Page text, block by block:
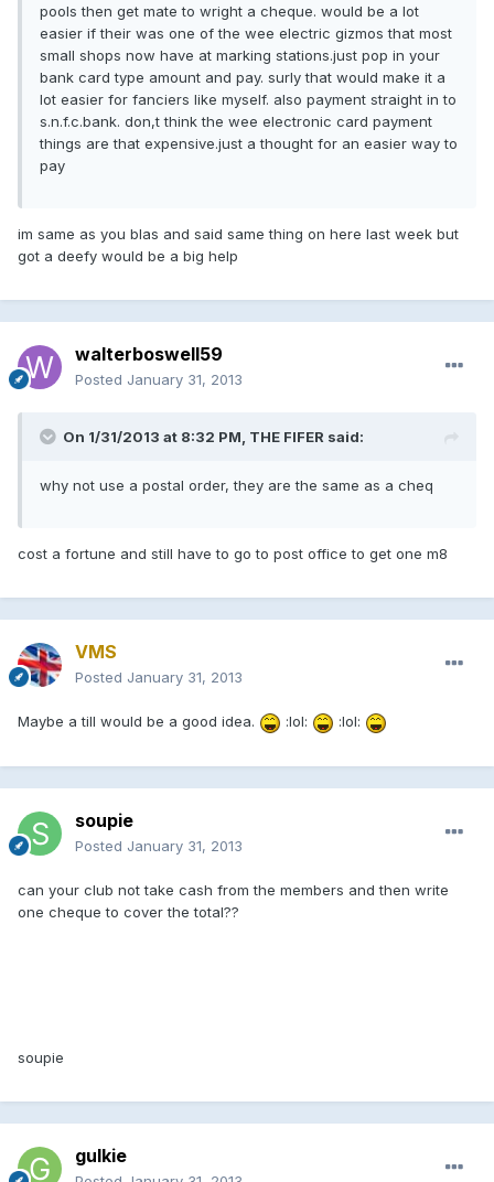
pools then get mate to wright a cheque. would be a lot
easier if their was one of the wee electric gizmos that most
small shops now have at marking stations.just pop in your
bank card type amount and pay. surly that would make it a
lot easier for fanciers like myself. also payment straight in to
s.n.f.c.bank. don,t think the wee electronic card payment
things are that expensive.just a thought for an easier way to
pay
im same as you blas and said same thing on here last week but
got a deefy would be a big help
walterboswell59
Posted January 31, 2013
On 1/31/2013 at 8:32 PM, THE FIFER said:
why not use a postal order, they are the same as a cheq
cost a fortune and still have to go to post office to get one m8
VMS
Posted January 31, 2013
Maybe a till would be a good idea. :lol: :lol:
soupie
Posted January 31, 2013
can your club not take cash from the members and then write
one cheque to cover the total??
soupie
gulkie